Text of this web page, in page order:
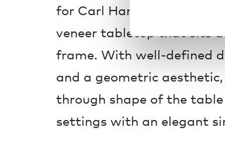
for Carl Hansen & Son
veneer tabletop that sits
frame. With well-defined
and a geometric
through shape of the
settings with an elegant